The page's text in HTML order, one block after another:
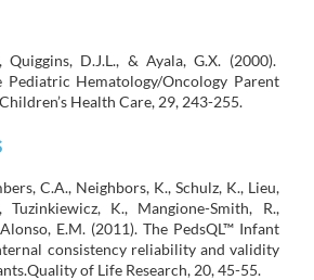
D.J.L., & Ayala, G.X. (2000).
Pediatric Hematology/Oncology Parent
Health Care, 29, 243-255.
C.A., Neighbors, K., Schulz, K., Lieu,
Tuzinkiewicz, K., Mangione-Smith, R.,
E.M. (2011). The PedsQL™ Infant
consistency reliability and validity
of Life Research, 20, 45-55.